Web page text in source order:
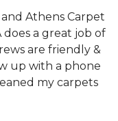
Duct Cleaning of
for a long time.
our needs, and
of working
Duct Cleaning
used."